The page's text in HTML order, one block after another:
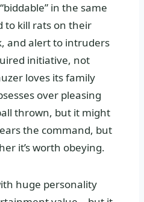
in the same
to kill rats on their
and alert to intruders
initiative, not
loves its family
over pleasing
thrown, but it might
the command, but
it’s worth obeying.
huge personality